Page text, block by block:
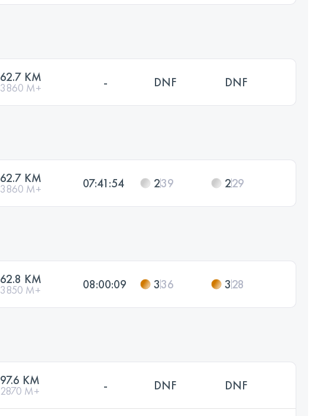
62.7 KM
3860 M+ - DNF DNF
62.7 KM
3860 M+ 07:41:54 239 229
62.8 KM
3850 M+ 08:00:09 336 328
97.6 KM
2870 M+ - DNF DNF